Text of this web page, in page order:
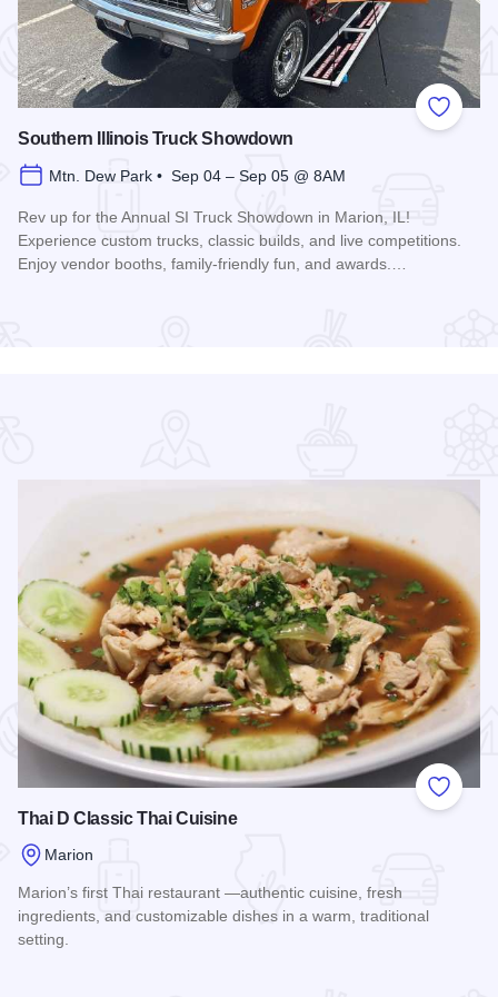
Add to
Southern Illinois Truck Showdown
Mtn. Dew Park • Sep 04 – Sep 05 @ 8AM
Rev up for the Annual SI Truck Showdown in Marion, IL!
Experience custom trucks, classic builds, and live competitions.
Enjoy vendor booths, family-friendly fun, and awards.…
Add to
Thai D Classic Thai Cuisine
Marion
Marion’s first Thai restaurant —authentic cuisine, fresh
ingredients, and customizable dishes in a warm, traditional
setting.